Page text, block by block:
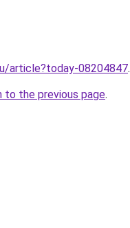
article?today-08204847.
to the previous page.